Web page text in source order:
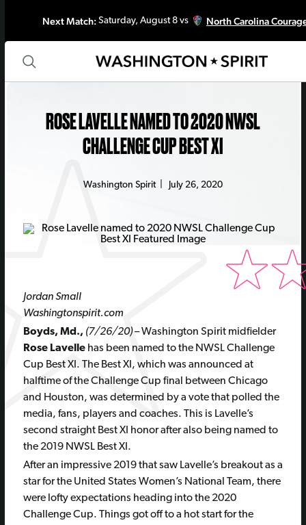
Next Match:Saturday, August 8 vs North Carolina
ROSE LAVELLE NAMED TO 2020 NWSL
CHALLENGE CUP BEST XI
Washington Spirit| July 26, 2020
Jordan Small
Washingtonspirit.com
Boyds, Md., (7/26/20)– Washington Spirit midfielder
Rose Lavellehas been named to the NWSL Challenge
Cup Best XI. The Best XI, which was announced at
halftime of the Challenge Cup final between Chicago
and Houston, was determined by a vote that polled the
media, fans, players and coaches. This is Lavelle’s
second straight Best XI honor after also being named to
the 2019 NWSL Best XI.
After an impressive 2019 that saw Lavelle’s breakout as a
star for the United States Women’s National Team, there
were lofty expectations heading into the 2020
Challenge Cup. Things got off to a hot start for the